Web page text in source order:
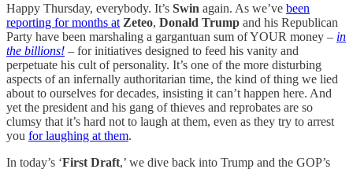
Happy Thursday, everybody. It’s Swin again. As we’ve been
reporting for months at Zeteo, Donald Trump and his Republican
Party have been marshaling a gargantuan sum of YOUR money – in
the billions! – for initiatives designed to feed his vanity and
perpetuate his cult of personality. It’s one of the more disturbing
aspects of an infernally authoritarian time, the kind of thing we lied
about to ourselves for decades, insisting it can’t happen here. And
yet the president and his gang of thieves and reprobates are so
clumsy that it’s hard not to laugh at them, even as they try to arrest
you for laughing at them.
In today’s ‘First Draft,’ we dive back into Trump and the GOP’s